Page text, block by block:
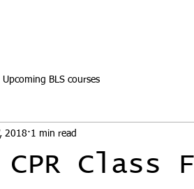
Upcoming BLS courses
CPR Class
2018 1 min read